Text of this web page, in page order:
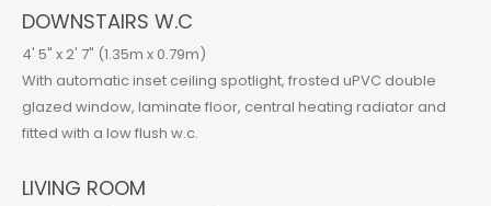
DOWNSTAIRS W.C
4' 5" x 2' 7" (1.35m x 0.79m)
With automatic inset ceiling spotlight, frosted uPVC double
glazed window, laminate floor, central heating radiator and
fitted with a low flush w.c.
LIVING ROOM